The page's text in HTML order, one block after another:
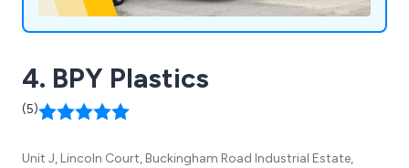
4. BPY Plastics
(5)
Unit J, Lincoln Court, Buckingham Road Industrial Estate,